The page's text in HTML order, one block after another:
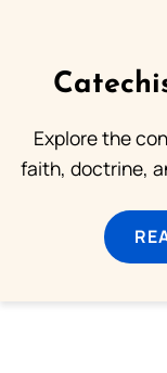
Explore the
faith, doctrine,